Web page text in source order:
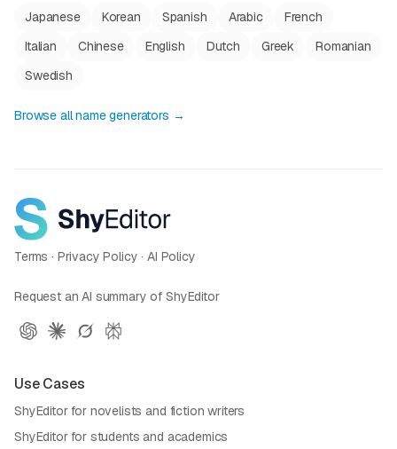
Japanese Korean Spanish Arabic
French
Italian
Chinese English Dutch Greek
Romanian
Swedish
Browse all name generators →
Terms · Privacy Policy ·AI Policy
Request an AI summary of ShyEditor
Use Cases
ShyEditor for novelists and fiction writers
ShyEditor for students and academics